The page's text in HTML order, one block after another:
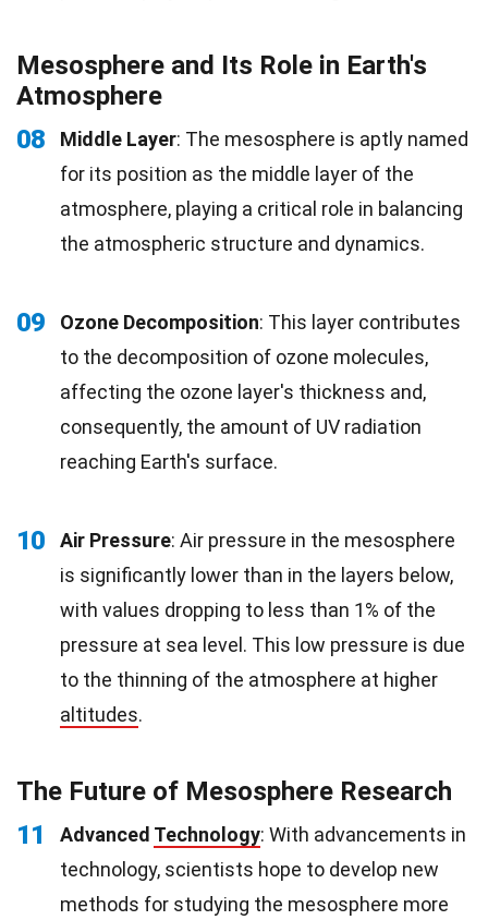
Mesosphere and Its Role in Earth's
Atmosphere
08
Middle Layer: The mesosphere is aptly named
for its position as the middle layer of the
atmosphere, playing a critical role in balancing
the atmospheric structure and dynamics.
09 Ozone Decomposition: This layer contributes
to the decomposition of ozone molecules,
affecting the ozone layer's thickness and,
consequently, the amount of UV radiation
reaching Earth's surface.
10 Air Pressure: Air pressure in the mesosphere
is significantly lower than in the layers below,
with values dropping to less than 1% of the
pressure at sea level. This low pressure is due
to the thinning of the atmosphere at higher
altitudes.
The Future of Mesosphere Research
11
Advanced Technology: With advancements in
technology, scientists hope to develop new
methods for studying the mesosphere more